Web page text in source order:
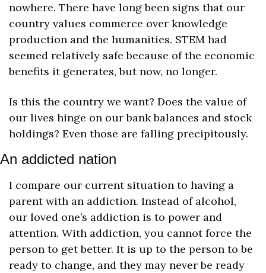
nowhere. There have long been signs that our
country values commerce over knowledge
production and the humanities. STEM had
seemed relatively safe because of the economic
benefits it generates, but now, no longer.
Is this the country we want? Does the value of
our lives hinge on our bank balances and stock
holdings? Even those are falling precipitously.
An addicted nation
I compare our current situation to having a
parent with an addiction. Instead of alcohol,
our loved one’s addiction is to power and
attention. With addiction, you cannot force the
person to get better. It is up to the person to be
ready to change, and they may never be ready